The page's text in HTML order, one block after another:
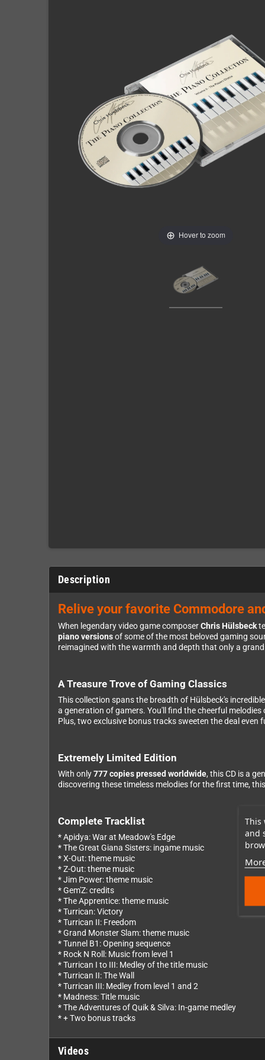
This
and
Hover to zoom
Description
Relive your favorite Commodore
When legendary video game composerChris Hülsbeck
piano versionsof some of the most beloved gaming
reimagined with the warmth and depth that only a
A Treasure Trove of Gaming Classics
This collection spans the breadth of Hülsbeck's
a generation of gamers. You'll find the cheerful melodies
Plus, two exclusive bonus tracks sweeten the deal even
Extremely Limited Edition
With only777 copies pressed worldwide, this CD is a
discovering these timeless melodies for the first time,
Complete Tracklist
* Apidya: War at Meadow's Edge
* The Great Giana Sisters: ingame music
* X-Out: theme music
* Z-Out: theme music
* Jim Power: theme music
* Gem'Z: credits
* The Apprentice: theme music
* Turrican: Victory
* Turrican II: Freedom
* Grand Monster Slam: theme music
* Tunnel B1: Opening sequence
* Rock N Roll: Music from level 1
* Turrican I to III: Medley of the title music
* Turrican II: The Wall
* Turrican III: Medley from level 1 and 2
* Madness: Title music
* The Adventures of Quik & Silva: In-game medley
* + Two bonus tracks
Videos